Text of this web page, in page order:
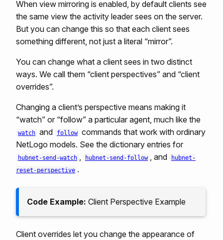
When view mirroring is enabled, by default clients see
the same view the activity leader sees on the server.
But you can change this so that each client sees
something different, not just a literal “mirror”.
You can change what a client sees in two distinct
ways. We call them “client perspectives” and “client
overrides”.
Changing a client’s perspective means making it
“watch” or “follow” a particular agent, much like the
watch and follow commands that work with ordinary
NetLogo models. See the dictionary entries for
hubnet-send-watch , hubnet-send-follow , and
hubnet-
reset-perspective .
Code Example: Client Perspective Example
Client overrides let you change the appearance of